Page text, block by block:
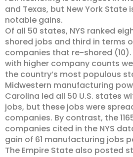
and Texas, but New York State
notable gains.
Of all 50 states, NYS ranked
shored jobs and third in terms
companies that re-shored
with higher company counts
the country’s most populous
Midwestern manufacturing
Carolina led all 50 U.S. states
jobs, but these jobs were
companies. By contrast, the
companies cited in the NYS
gain of 61 manufacturing jobs
The Empire State also posted